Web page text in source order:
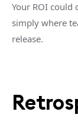
Your ROI
simply where
release.